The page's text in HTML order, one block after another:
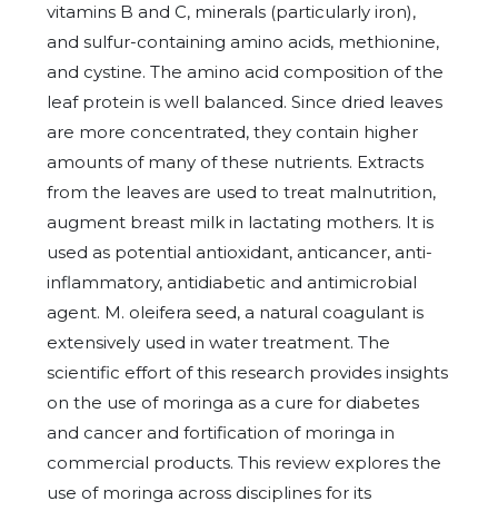
vitamins B and C, minerals (particularly iron),
and sulfur-containing amino acids, methionine,
and cystine. The amino acid composition of the
leaf protein is well balanced. Since dried leaves
are more concentrated, they contain higher
amounts of many of these nutrients. Extracts
from the leaves are used to treat malnutrition,
augment breast milk in lactating mothers. It is
used as potential antioxidant, anticancer, anti-
inflammatory, antidiabetic and antimicrobial
agent. M. oleifera seed, a natural coagulant is
extensively used in water treatment. The
scientific effort of this research provides insights
on the use of moringa as a cure for diabetes
and cancer and fortification of moringa in
commercial products. This review explores the
use of moringa across disciplines for its